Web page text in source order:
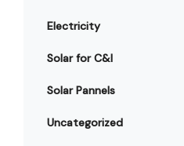
Electricity
Solar for C&I
Solar Pannels
Uncategorized